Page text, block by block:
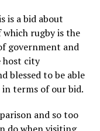
is a bid about
rugby is the
government and
host city
blessed to be able
terms of our bid.
and so too